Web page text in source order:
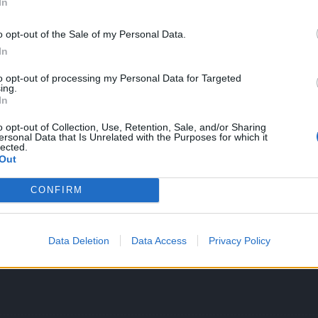
opt-out of the Sale of my Personal Data.
opt-out of processing my Personal Data for Targeted
opt-out of Collection, Use, Retention, Sale, and/or Sharing
Data that Is Unrelated with the Purposes for which it
CONFIRM
Data Deletion Data Access Privacy Policy
times in all dificulties in this event. There is a little detail you need
on the ground. If an enemy is on top of that when it dies, it will
posted, the idea is to kill first those slimes and then take the
casts the circle skin and avoid being near him, so he can't heal.
not really a big deal to kill him.
it's the slimes?